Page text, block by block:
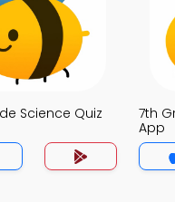
Science Quiz
7th
App